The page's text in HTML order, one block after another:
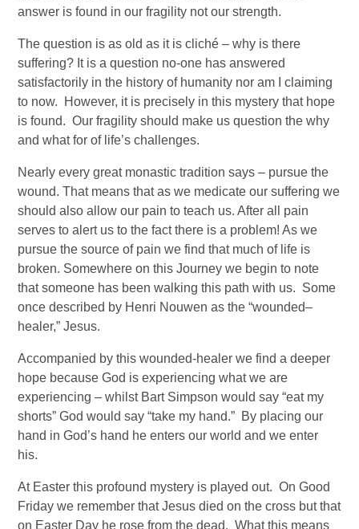
answer is found in our fragility not our strength.
The question is as old as it is cliché – why is there
suffering? It is a question no-one has answered
satisfactorily in the history of humanity nor am I claiming
to now.  However, it is precisely in this mystery that hope
is found.  Our fragility should make us question the why
and what for of life’s challenges.
Nearly every great monastic tradition says – pursue the
wound. That means that as we medicate our suffering we
should also allow our pain to teach us. After all pain
serves to alert us to the fact there is a problem! As we
pursue the source of pain we find that much of life is
broken. Somewhere on this Journey we begin to note
that someone has been walking this path with us.  Some
once described by Henri Nouwen as the “wounded–
healer,” Jesus.
Accompanied by this wounded-healer we find a deeper
hope because God is experiencing what we are
experiencing – whilst Bart Simpson would say “eat my
shorts” God would say “take my hand.”  By placing our
hand in God’s hand he enters our world and we enter
his.
At Easter this profound mystery is played out.  On Good
Friday we remember that Jesus died on the cross but that
on Easter Day he rose from the dead.  What this means